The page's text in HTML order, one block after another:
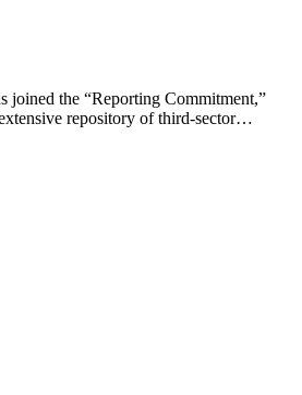
joined the “Reporting Commitment,”
repository of third-sector…